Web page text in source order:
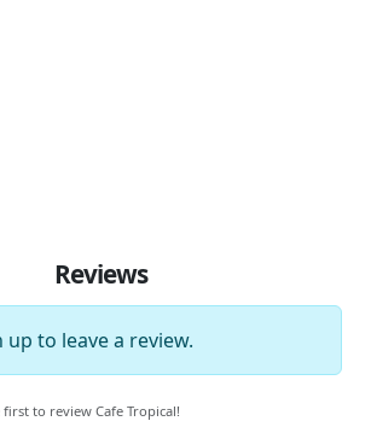
Reviews
up to leave a review.
to review Cafe Tropical!